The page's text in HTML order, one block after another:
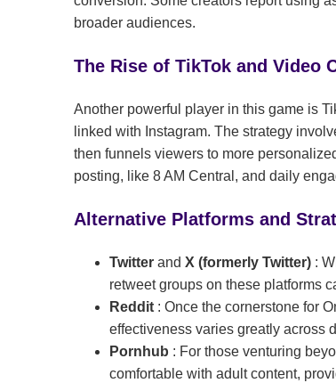
broader audiences.
The Rise of TikTok and Video
Another powerful player in this game is
linked with Instagram. The strategy
then funnels viewers to more
posting, like 8 AM Central, and daily
Alternative Platforms and
Twitter and X (formerly Twitter) :
retweet groups on these platforms
Reddit : Once the cornerstone for
effectiveness varies greatly across
Pornhub : For those venturing
comfortable with adult content,